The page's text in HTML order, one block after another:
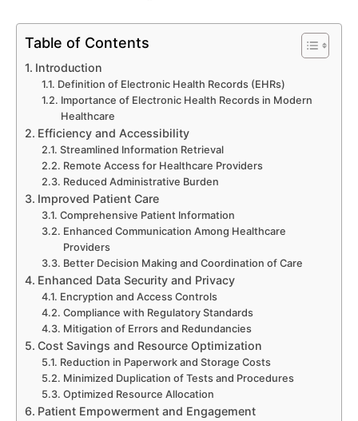
Table of Contents
Introduction
Definition of Electronic Health Records (EHRs)
Importance of Electronic Health Records in Modern
Healthcare
Efficiency and Accessibility
Streamlined Information Retrieval
Remote Access for Healthcare Providers
Reduced Administrative Burden
Improved Patient Care
Comprehensive Patient Information
Enhanced Communication Among Healthcare
Providers
Better Decision Making and Coordination of Care
Enhanced Data Security and Privacy
Encryption and Access Controls
Compliance with Regulatory Standards
Mitigation of Errors and Redundancies
Cost Savings and Resource Optimization
Reduction in Paperwork and Storage Costs
Minimized Duplication of Tests and Procedures
Optimized Resource Allocation
Patient Empowerment and Engagement